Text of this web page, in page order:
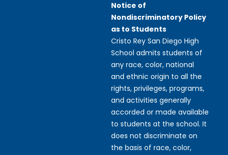
Notice of
Nondiscriminatory Policy
as to Students
Cristo Rey San Diego High
School admits students of
any race, color, national
and ethnic origin to all the
rights, privileges, programs,
and activities generally
accorded or made available
to students at the school. It
does not discriminate on
the basis of race, color,